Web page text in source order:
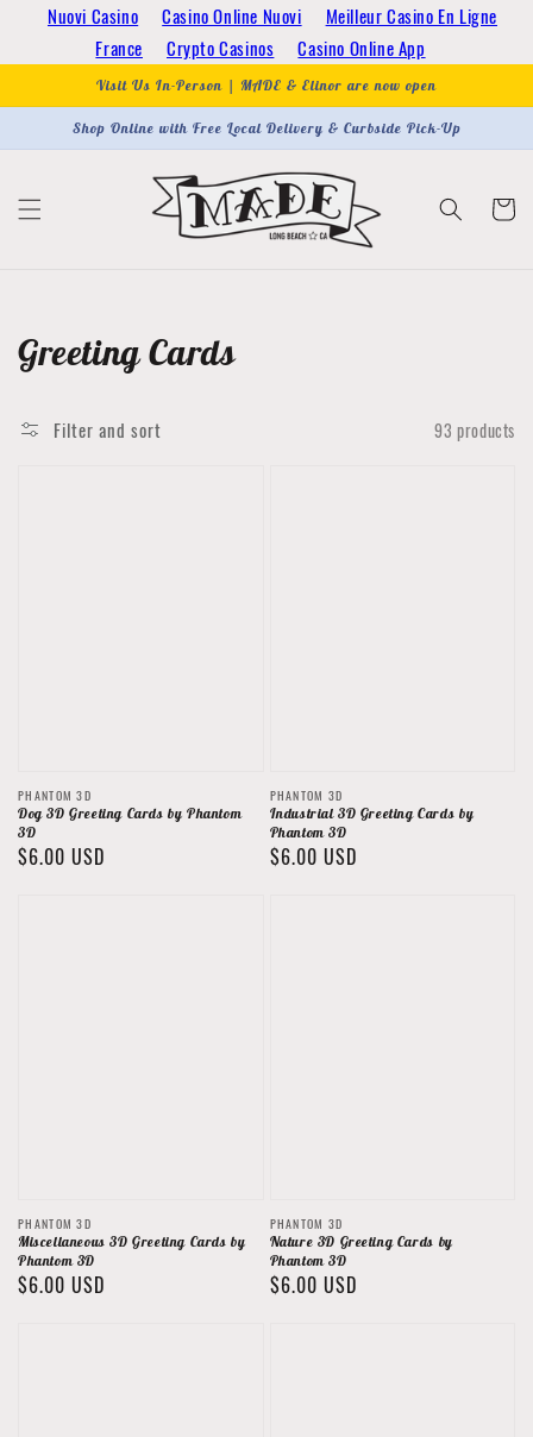
Nuovi Casino Casino Online Nuovi
Meilleur Casino En Ligne
France
Crypto Casinos Casino Online App
Skip to
content
Visit Us In-Person | MADE & Elinor are now open
Shop Online with Free Local Delivery & Curbside Pick-Up
Cart
Collection:
Greeting Cards
Filter and sort 93 products
Vendor:
PHANTOM 3D
Dog 3D Greeting Cards by Phantom
3D
Regular
$6.00 USD
Vendor:
PHANTOM 3D
Industrial 3D Greeting Cards by
Phantom 3D
Regular
$6.00 USD
Vendor:
PHANTOM 3D
Miscellaneous 3D Greeting Cards by
Phantom 3D
Regular
$6.00 USD
Vendor:
PHANTOM 3D
Nature 3D Greeting Cards by
Phantom 3D
Regular
$6.00 USD